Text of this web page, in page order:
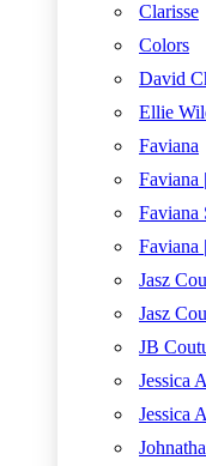
Clarisse
Colors
David
Ellie
Faviana
Faviana
Faviana
Faviana
Jasz
Jasz
JB
Jessica
Jessica